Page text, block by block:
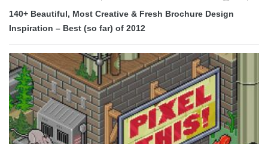
140+ Beautiful, Most Creative & Fresh Brochure Design
Inspiration – Best (so far) of 2012